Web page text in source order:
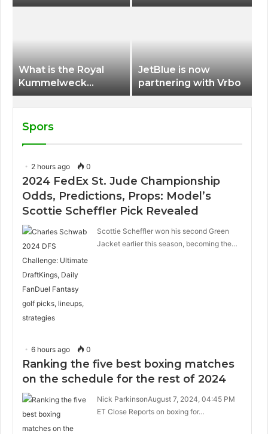
terminal at Portland
What is the Royal
Kummelweck
sandwich on Royal
Caribbean ships?
JetBlue is now
partnering with Vrbo
Spors
2 hours ago 0
2024 FedEx St. Jude Championship
Odds, Predictions, Props: Model’s
Scottie Scheffler Pick Revealed
Scottie Scheffler won his second Green
Jacket earlier this season, becoming the…
6 hours ago 0
Ranking the five best boxing matches
on the schedule for the rest of 2024
Nick ParkinsonAugust 7, 2024, 04:45 PM
ET Close Reports on boxing for…